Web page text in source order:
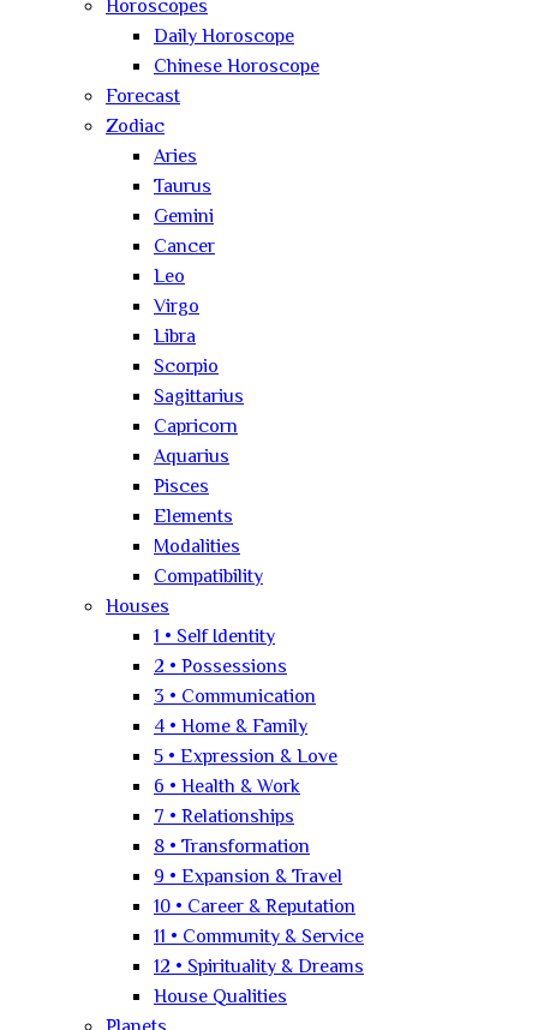
Horoscopes
Daily Horoscope
Chinese Horoscope
Forecast
Zodiac
Aries
Taurus
Gemini
Cancer
Leo
Virgo
Libra
Scorpio
Sagittarius
Capricorn
Aquarius
Pisces
Elements
Modalities
Compatibility
Houses
1 • Self Identity
2 • Possessions
3 • Communication
4 • Home & Family
5 • Expression & Love
6 • Health & Work
7 • Relationships
8 • Transformation
9 • Expansion & Travel
10 • Career & Reputation
11 • Community & Service
12 • Spirituality & Dreams
House Qualities